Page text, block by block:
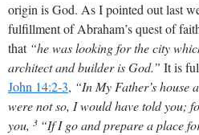
origin is God. As I pointed out last
fulfillment of Abraham’s quest of
that “he was looking for the city
architect and builder is God.” It is
John 14:2-3, “In My Father’s house
were not so, I would have told you;
you, 3 “If I go and prepare a place